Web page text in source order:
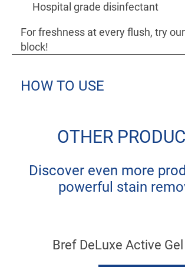
Hospital grade disinfectant
For freshness at every flush, try
block!
HOW TO USE
OTHER
Discover even more
powerful stain
Bref DeLuxe Active